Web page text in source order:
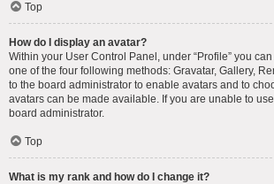
Top
How do I display an avatar?
Within your User Control Panel, under “Profile” you
one of the four following methods: Gravatar, Gallery,
to the board administrator to enable avatars and to
avatars can be made available. If you are unable to
board administrator.
Top
What is my rank and how do I change it?